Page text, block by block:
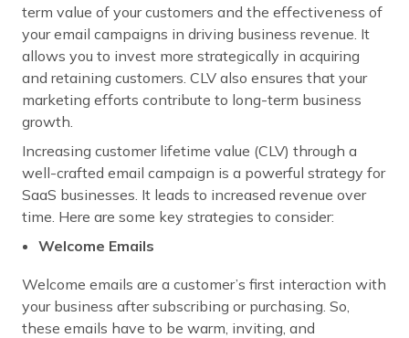
term value of your customers and the effectiveness of
your email campaigns in driving business revenue. It
allows you to invest more strategically in acquiring
and retaining customers. CLV also ensures that your
marketing efforts contribute to long-term business
growth.
Increasing customer lifetime value (CLV) through a
well-crafted email campaign is a powerful strategy for
SaaS businesses. It leads to increased revenue over
time. Here are some key strategies to consider:
Welcome Emails
Welcome emails are a customer’s first interaction with
your business after subscribing or purchasing. So,
these emails have to be warm, inviting, and